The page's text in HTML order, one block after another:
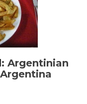
Argentinian